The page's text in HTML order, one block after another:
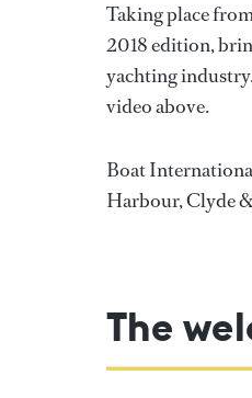
Taking place
2018 edition,
yachting
video above.
Boat
Harbour, Clyde
The